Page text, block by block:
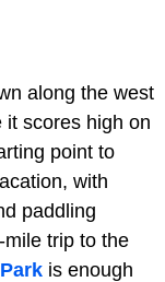
along the west
it scores high on
point to
with
paddling
trip to the
is enough